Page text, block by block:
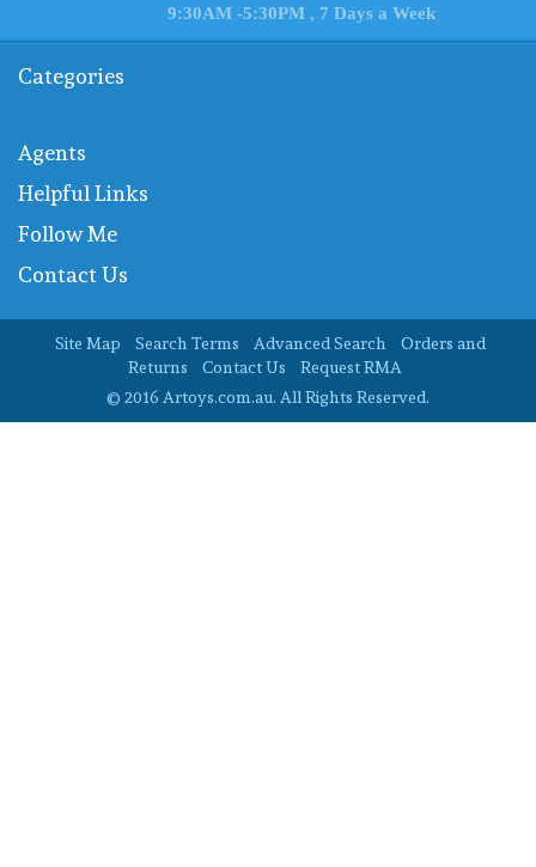
9:30AM -5:30PM , 7 Days a Week
Categories
Agents
Helpful Links
Follow Me
Contact Us
Site Map Search Terms Advanced Search
Orders and
Returns
Contact Us
Request RMA
© 2016 Artoys.com.au. All Rights Reserved.